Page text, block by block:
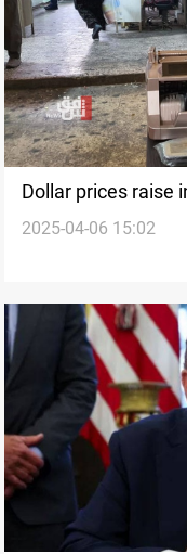
Dollar prices raise
2025-04-06 15:02